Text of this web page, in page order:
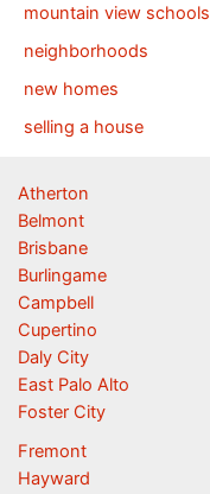
mountain view schools
neighborhoods
new homes
selling a house
Atherton
Belmont
Brisbane
Burlingame
Campbell
Cupertino
Daly City
East Palo Alto
Foster City
Fremont
Hayward